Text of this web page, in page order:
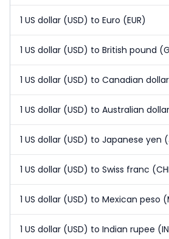
1 US dollar (USD) to Euro (EUR)
1 US dollar (USD) to British pound
1 US dollar (USD) to Canadian
1 US dollar (USD) to Australian
1 US dollar (USD) to Japanese yen
1 US dollar (USD) to Swiss franc
1 US dollar (USD) to Mexican peso
1 US dollar (USD) to Indian rupee